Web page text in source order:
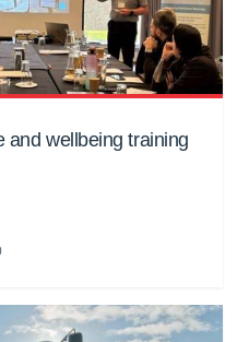
and wellbeing training